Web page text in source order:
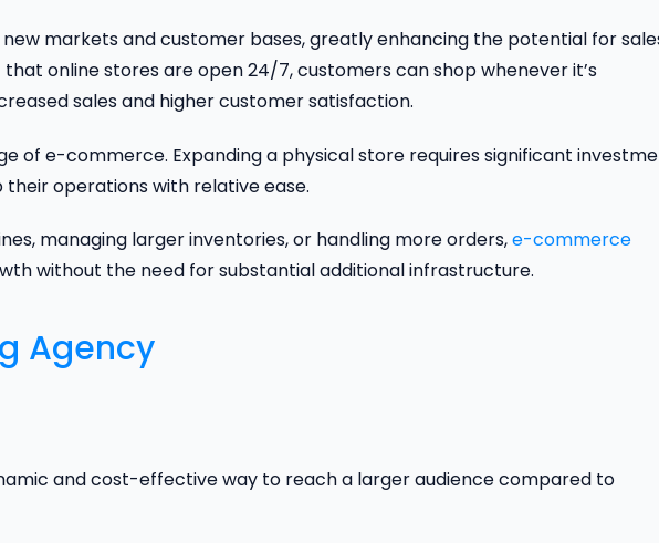
markets and customer bases, greatly enhancing the potential for
online stores are open 24/7, customers can shop whenever it’s
sales and higher customer satisfaction.
of e-commerce. Expanding a physical store requires significant
their operations with relative ease.
managing larger inventories, or handling more orders,e-commerce
without the need for substantial additional infrastructure.
Agency
and cost-effective way to reach a larger audience compared to